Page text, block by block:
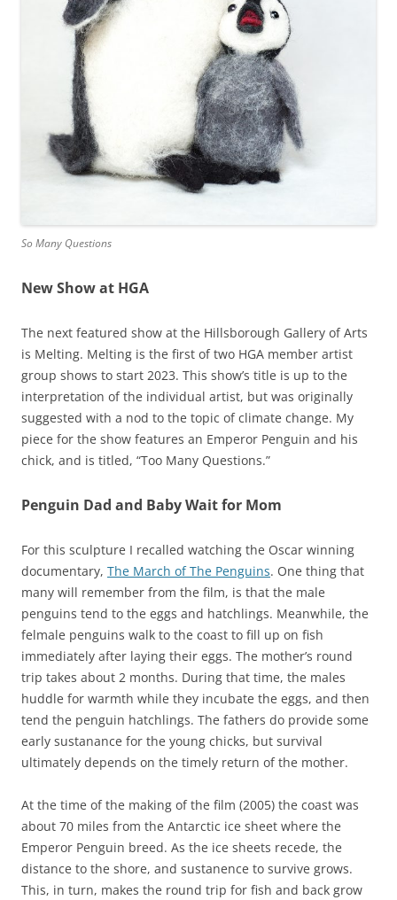
So Many Questions
New Show at HGA
The next featured show at the Hillsborough Gallery of Arts
is Melting. Melting is the first of two HGA member artist
group shows to start 2023. This show’s title is up to the
interpretation of the individual artist, but was originally
suggested with a nod to the topic of climate change. My
piece for the show features an Emperor Penguin and his
chick, and is titled, “Too Many Questions.”
Penguin Dad and Baby Wait for Mom
For this sculpture I recalled watching the Oscar winning
documentary, The March of The Penguins. One thing that
many will remember from the film, is that the male
penguins tend to the eggs and hatchlings. Meanwhile, the
felmale penguins walk to the coast to fill up on fish
immediately after laying their eggs. The mother’s round
trip takes about 2 months. During that time, the males
huddle for warmth while they incubate the eggs, and then
tend the penguin hatchlings. The fathers do provide some
early sustanance for the young chicks, but survival
ultimately depends on the timely return of the mother.
At the time of the making of the film (2005) the coast was
about 70 miles from the Antarctic ice sheet where the
Emperor Penguin breed. As the ice sheets recede, the
distance to the shore, and sustanence to survive grows.
This, in turn, makes the round trip for fish and back grow